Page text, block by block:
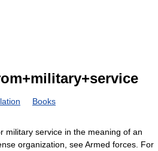
Books
military service in the meaning of an
organization, see Armed forces. For